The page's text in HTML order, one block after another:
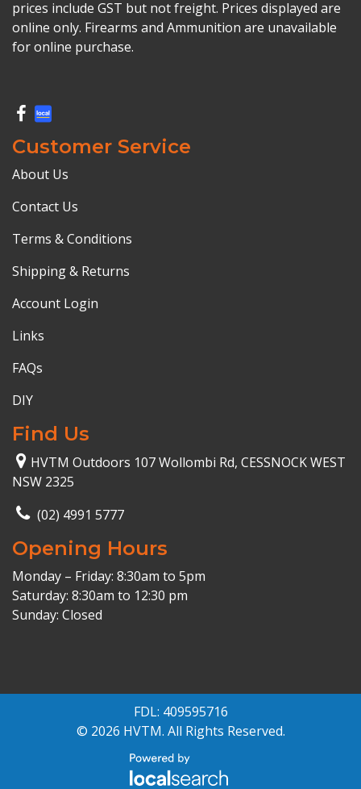
prices include GST but not freight. Prices displayed are
online only. Firearms and Ammunition are unavailable
for online purchase.
Customer Service
About Us
Contact Us
Terms & Conditions
Shipping & Returns
Account Login
Links
FAQs
DIY
Find Us
HVTM Outdoors 107 Wollombi Rd, CESSNOCK WEST
NSW 2325
(02) 4991 5777
Opening Hours
Monday – Friday: 8:30am to 5pm
Saturday: 8:30am to 12:30 pm
Sunday: Closed
FDL: 409595716
© 2026 HVTM. All Rights Reserved.